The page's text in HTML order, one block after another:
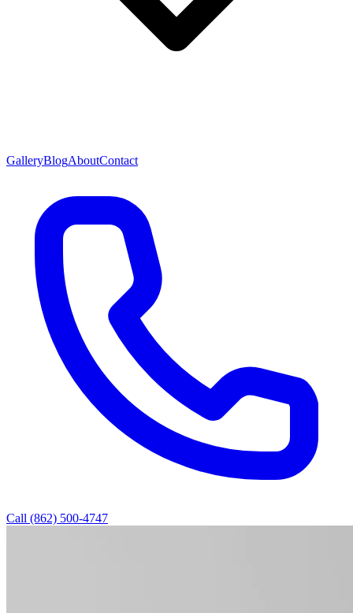
GalleryBlogAboutContact
Call (862) 500-4747